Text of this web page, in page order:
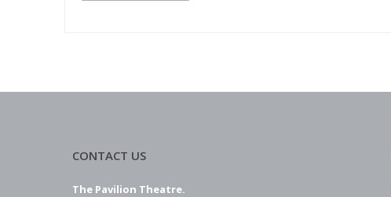
CONTACT US
The Pavilion Theatre.